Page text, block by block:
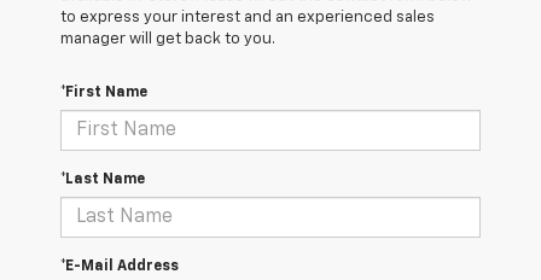
to express your interest and an experienced sales
manager will get back to you.
*First Name
*Last Name
*E-Mail Address